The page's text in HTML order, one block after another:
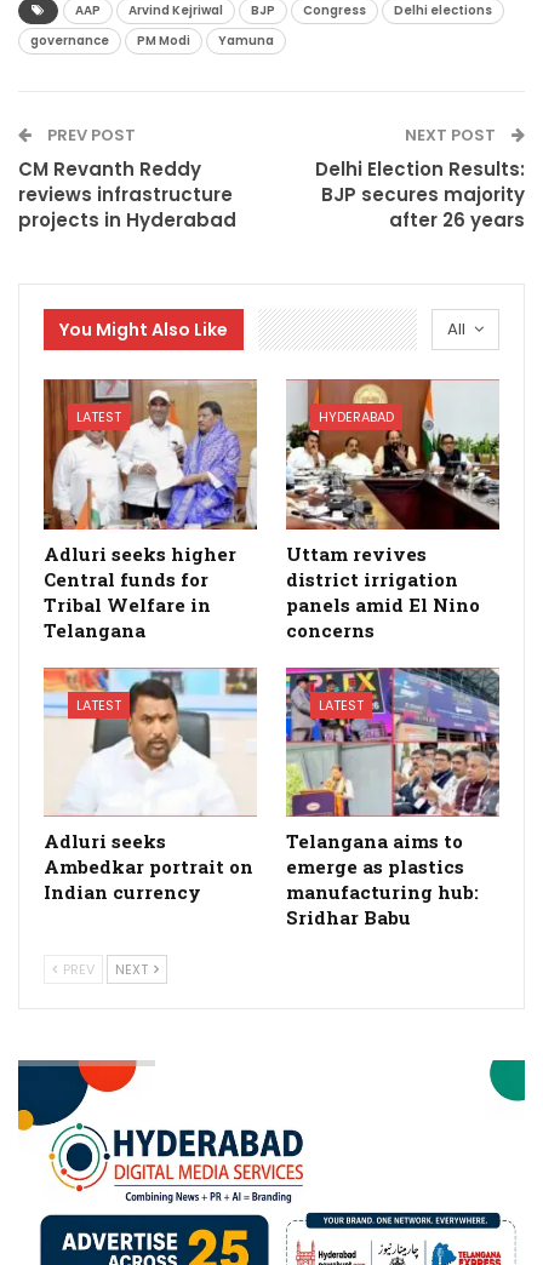
AAP Arvind Kejriwal BJP Congress
Delhi elections
governance
PM Modi Yamuna
PREV POST
CM Revanth Reddy
reviews infrastructure
projects in Hyderabad
NEXT POST
Delhi Election Results:
BJP secures majority
after 26 years
All
You Might Also Like
LATEST
Adluri seeks higher
Central funds for
Tribal Welfare in
Telangana
HYDERABAD
Uttam revives
district irrigation
panels amid El Nino
concerns
LATEST
Adluri seeks
Ambedkar portrait on
Indian currency
LATEST
Telangana aims to
emerge as plastics
manufacturing hub:
Sridhar Babu
PREV NEXT